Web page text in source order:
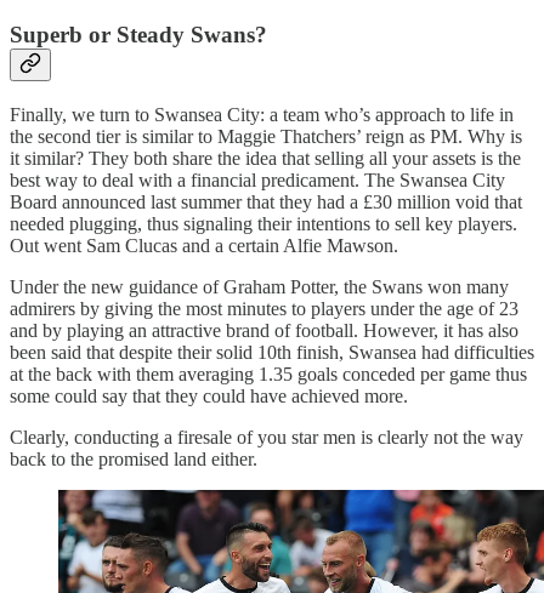
Superb or Steady Swans?
Finally, we turn to Swansea City: a team who’s approach to life in
the second tier is similar to Maggie Thatchers’ reign as PM. Why is
it similar? They both share the idea that selling all your assets is the
best way to deal with a financial predicament. The Swansea City
Board announced last summer that they had a £30 million void that
needed plugging, thus signaling their intentions to sell key players.
Out went Sam Clucas and a certain Alfie Mawson.
Under the new guidance of Graham Potter, the Swans won many
admirers by giving the most minutes to players under the age of 23
and by playing an attractive brand of football. However, it has also
been said that despite their solid 10th finish, Swansea had difficulties
at the back with them averaging 1.35 goals conceded per game thus
some could say that they could have achieved more.
Clearly, conducting a firesale of you star men is clearly not the way
back to the promised land either.